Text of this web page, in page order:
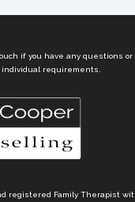
if you have any questions
requirements.
registered Family Therapist